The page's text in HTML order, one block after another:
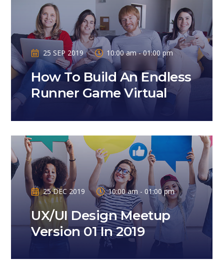
25 SEP 2019 10:00 am - 01:00 pm
How To Build An Endless
Runner Game Virtual
25 DEC 2019 10:00 am - 01:00 pm
UX/UI Design Meetup
Version 01 In 2019